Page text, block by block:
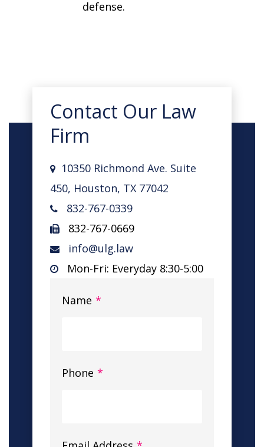
defense.
Contact Our Law
Firm
10350 Richmond Ave. Suite
450, Houston, TX 77042
832-767-0339
832-767-0669
info@ulg.law
Mon-Fri: Everyday 8:30-5:00
Name *
Phone *